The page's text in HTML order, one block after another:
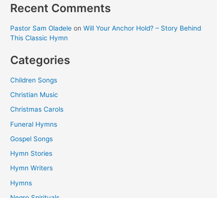
Recent Comments
Pastor Sam Oladele onWill Your Anchor Hold? – Story Behind
This Classic Hymn
Categories
Children Songs
Christian Music
Christmas Carols
Funeral Hymns
Gospel Songs
Hymn Stories
Hymn Writers
Hymns